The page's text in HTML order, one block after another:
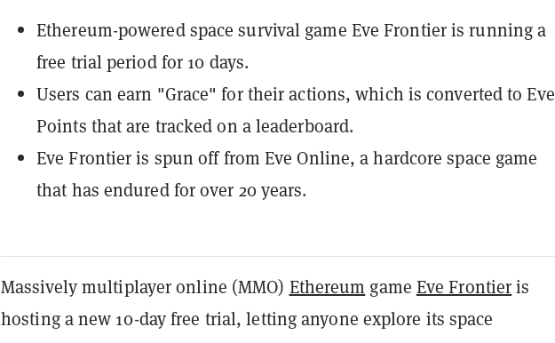
Ethereum-powered space survival game Eve Frontier is running a
free trial period for 10 days.
Users can earn "Grace" for their actions, which is converted to Eve
Points that are tracked on a leaderboard.
Eve Frontier is spun off from Eve Online, a hardcore space game
that has endured for over 20 years.
Massively multiplayer online (MMO) Ethereum game Eve Frontieris
hosting a new 10-day free trial, letting anyone explore its space